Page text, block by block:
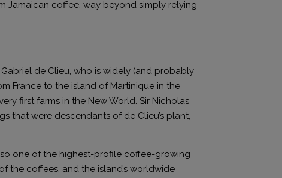
Jamaican coffee, way beyond simply relying
de Clieu, who is widely (and probably
France to the island of Martinique in the
first farms in the New World. Sir Nicholas
that were descendants of de Clieu’s plant,
one of the highest-profile coffee-growing
the coffees, and the island’s worldwide